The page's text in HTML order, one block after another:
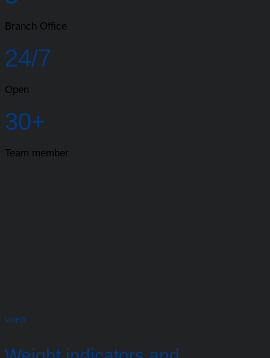
Branch Office
24/7
Open
30+
Team member
VIDEO